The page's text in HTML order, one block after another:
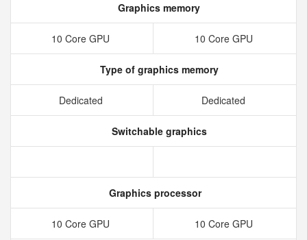
Graphics memory
10 Core GPU 10 Core GPU
Type of graphics memory
Dedicated Dedicated
Switchable graphics
Graphics processor
10 Core GPU 10 Core GPU